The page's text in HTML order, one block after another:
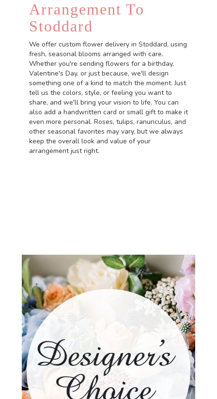
Arrangement To
Stoddard
We offer custom flower delivery in Stoddard, using
fresh, seasonal blooms arranged with care.
Whether you're sending flowers for a birthday,
Valentine's Day, or just because, we'll design
something one of a kind to match the moment. Just
tell us the colors, style, or feeling you want to
share, and we'll bring your vision to life. You can
also add a handwritten card or small gift to make it
even more personal. Roses, tulips, ranunculus, and
other seasonal favorites may vary, but we always
keep the overall look and value of your
arrangement just right.